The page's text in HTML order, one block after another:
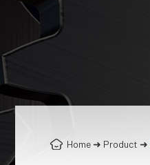
Home➜ Product ➜